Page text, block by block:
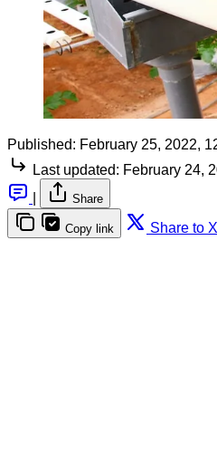
Published: February 25, 2022,
Last updated: February 24,
Share
Copy link Share to X